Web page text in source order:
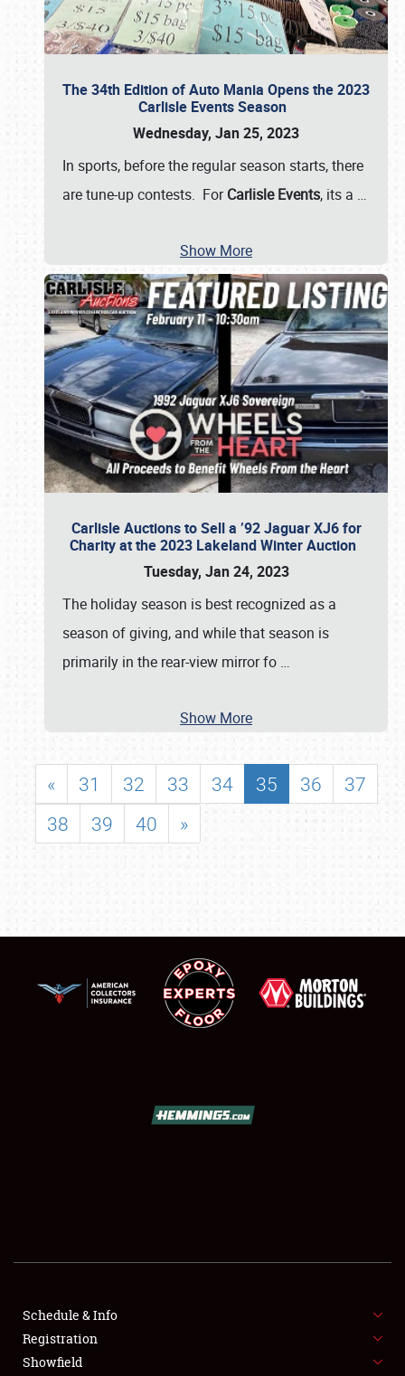
FLEA MARKET & CAR CORRAL
SPONSORSHIP
The 34th Edition of Auto Mania Opens the 2023
Carlisle Events Season
Wednesday, Jan 25, 2023
In sports, before the regular season starts, there
are tune-up contests. ForCarlisle Events, its a …
Show More
Carlisle Auctions to Sell a ’92 Jaguar XJ6 for
Charity at the 2023 Lakeland Winter Auction
Tuesday, Jan 24, 2023
The holiday season is best recognized as a
season of giving, and while that season is
primarily in the rear-view mirror fo …
Show More
« 31 32 33 34 35 36
37
38
39 40 »
Schedule & Info
Registration
Showfield